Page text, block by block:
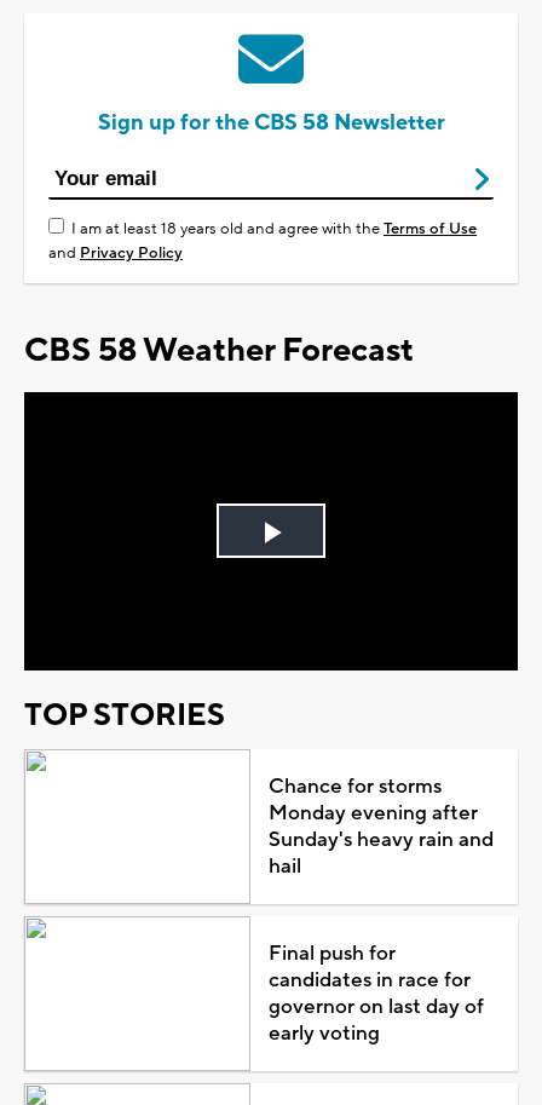
Sign up for the CBS 58 Newsletter
I am at least 18 years old and agree with theTerms of Use
and Privacy Policy
CBS 58 Weather Forecast
Play
TOP STORIES
Chance for storms
Monday evening after
Sunday's heavy rain and
hail
Final push for
candidates in race for
governor on last day of
early voting